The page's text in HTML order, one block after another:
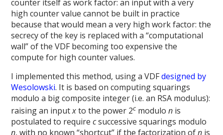
counter itself as work factor: an input with a very
high counter value cannot be built in practice
because that would mean a very high work factor: the
secrecy of the key is replaced with a “computational
wall” of the VDF becoming too expensive the
compute for high counter values.
I implemented this method, using a VDFdesigned by
Wesolowski. It is based on computing squarings
modulo a big composite integer (i.e. an RSA modulus):
raising an inputxto the power 2c modulon is
postulated to requirecsuccessive squarings modulo
n, with no known “shortcut” if the factorization ofn is